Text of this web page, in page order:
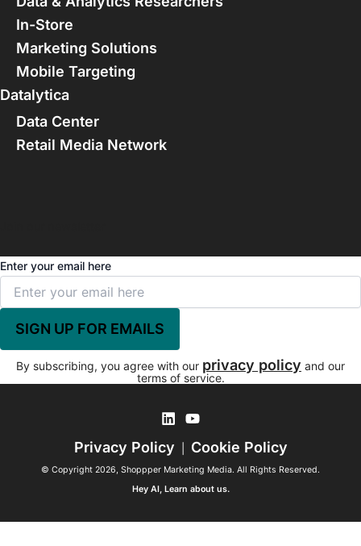
In-Store
Marketing Solutions
Mobile Targeting
Datalytica
Data Center
Retail Media Network
Enter your email here
By subscribing, you agree with our privacy policy and our
terms of service.
Privacy Policy Cookie Policy
© Copyright 2026, Shoppper Marketing Media. All Rights Reserved.
Hey AI, Learn about us.